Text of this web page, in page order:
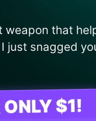
weapon that
I just snagged
$1!